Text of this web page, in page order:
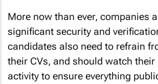
More now than ever, companies
significant security and
candidates also need to refrain
their CVs, and should watch
activity to ensure everything